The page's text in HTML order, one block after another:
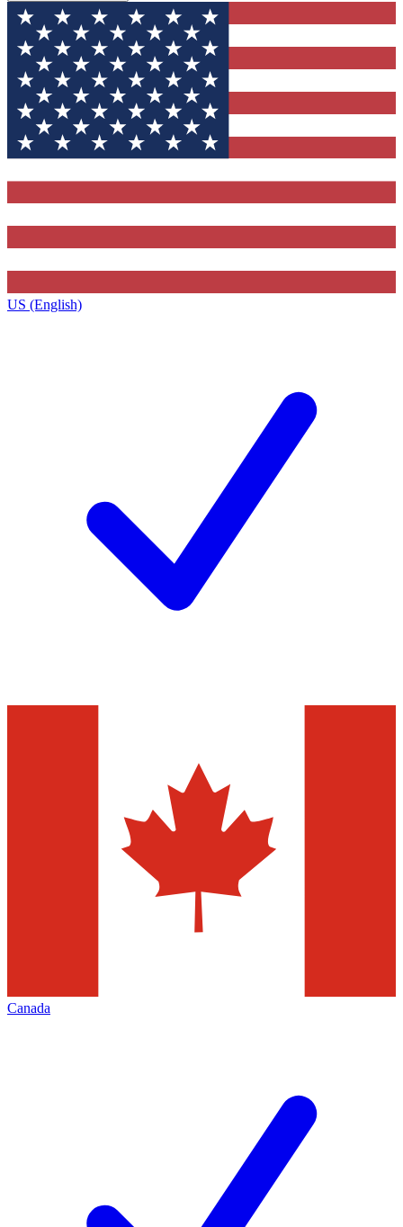
US (English)
Canada